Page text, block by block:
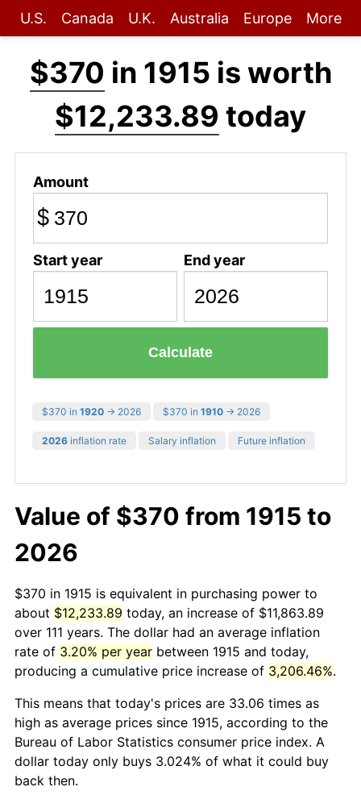
U.S. Canada U.K. Australia Europe More
$370 in 1915 is worth
$12,233.89 today
Amount
$
Start year End year
Calculate
$370 in 1920 → 2026 $370 in 1910 → 2026
2026 inflation rate Salary inflation Future inflation
Value of $370 from 1915 to
2026
$370 in 1915 is equivalent in purchasing power to
about $12,233.89 today, an increase of $11,863.89
over 111 years. The dollar had an average inflation
rate of 3.20% per year between 1915 and today,
producing a cumulative price increase of 3,206.46%.
This means that today's prices are 33.06 times as
high as average prices since 1915, according to the
Bureau of Labor Statistics consumer price index. A
dollar today only buys 3.024% of what it could buy
back then.